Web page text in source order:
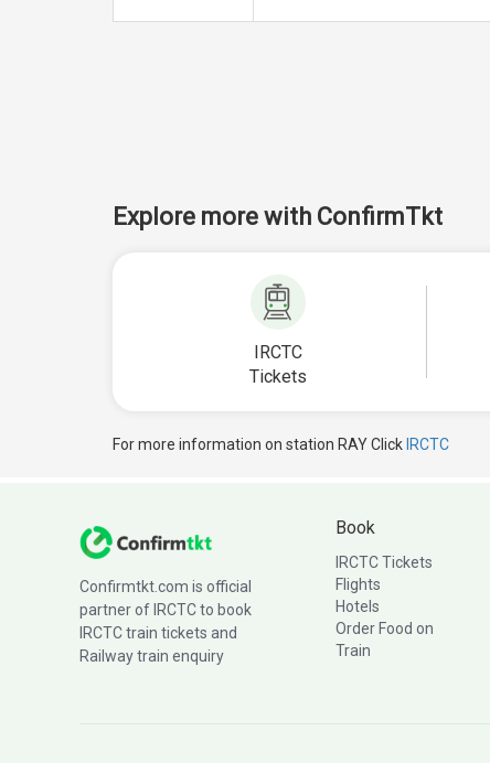
Explore more with ConfirmTkt
IRCTC
Tickets
For more information on station RAY Click IRCTC
Confirmtkt.com is official
partner of IRCTC to book
IRCTC train tickets and
Railway train enquiry
Book
IRCTC Tickets
Flights
Hotels
Order Food on
Train